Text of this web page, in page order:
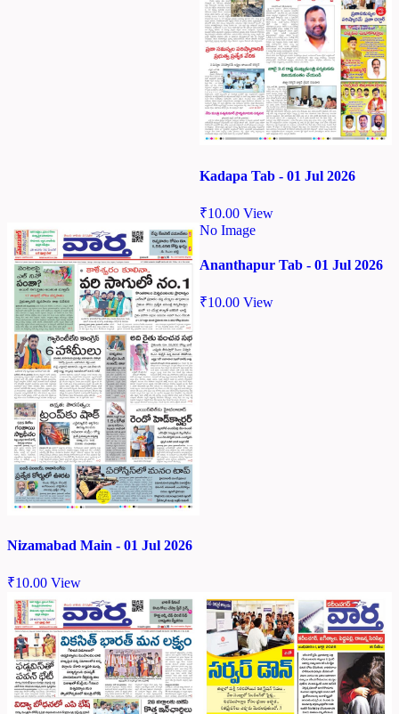
Kadapa Tab - 01 Jul 2026
₹10.00 View
Nizamabad Main - 01 Jul 2026
₹10.00 View
No Image
Ananthapur Tab - 01 Jul 2026
₹10.00 View